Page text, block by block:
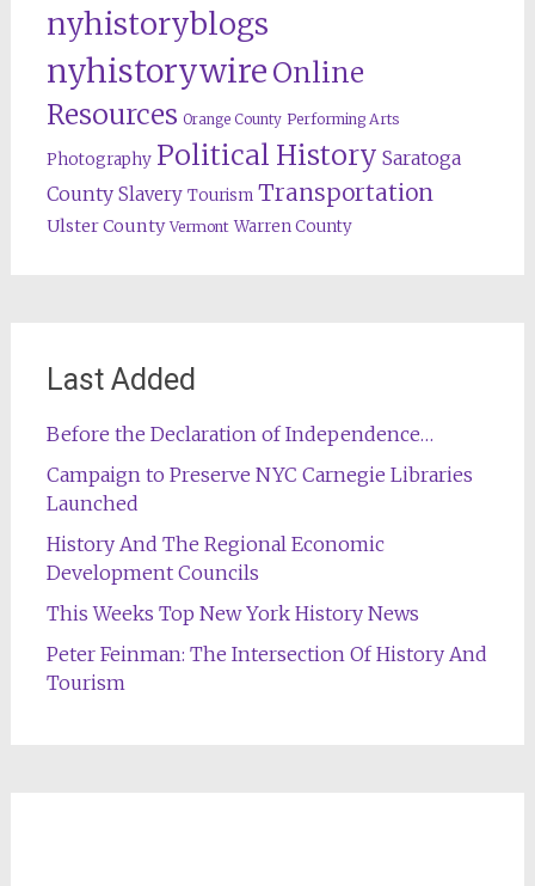
nyhistoryblogs
nyhistorywire Online
Resources Orange County Performing Arts
Photography Political History Saratoga
County Slavery Tourism Transportation
Ulster County Vermont Warren County
Last Added
Before the Declaration of Independence…
Campaign to Preserve NYC Carnegie Libraries
Launched
History And The Regional Economic
Development Councils
This Weeks Top New York History News
Peter Feinman: The Intersection Of History And
Tourism